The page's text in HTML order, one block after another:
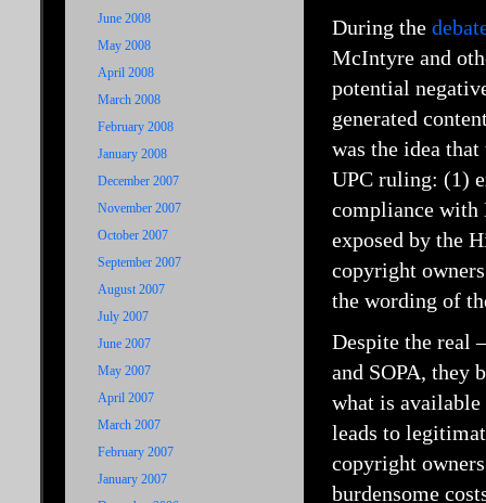
June 2008
May 2008
April 2008
March 2008
February 2008
January 2008
December 2007
November 2007
October 2007
September 2007
August 2007
July 2007
June 2007
May 2007
April 2007
March 2007
February 2007
January 2007
During the
McIntyre and
potential
generated
was the idea
UPC ruling: (1)
compliance with
exposed by the
copyright
the wording of
Despite the real
and SOPA, they
what is available
leads to
copyright
burdensome